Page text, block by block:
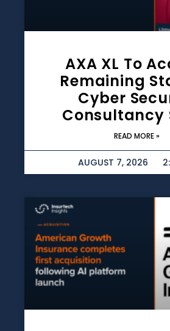
AXA XL To
Remaining
Cyber
Consultancy
READ MORE »
AUGUST 7, 2026